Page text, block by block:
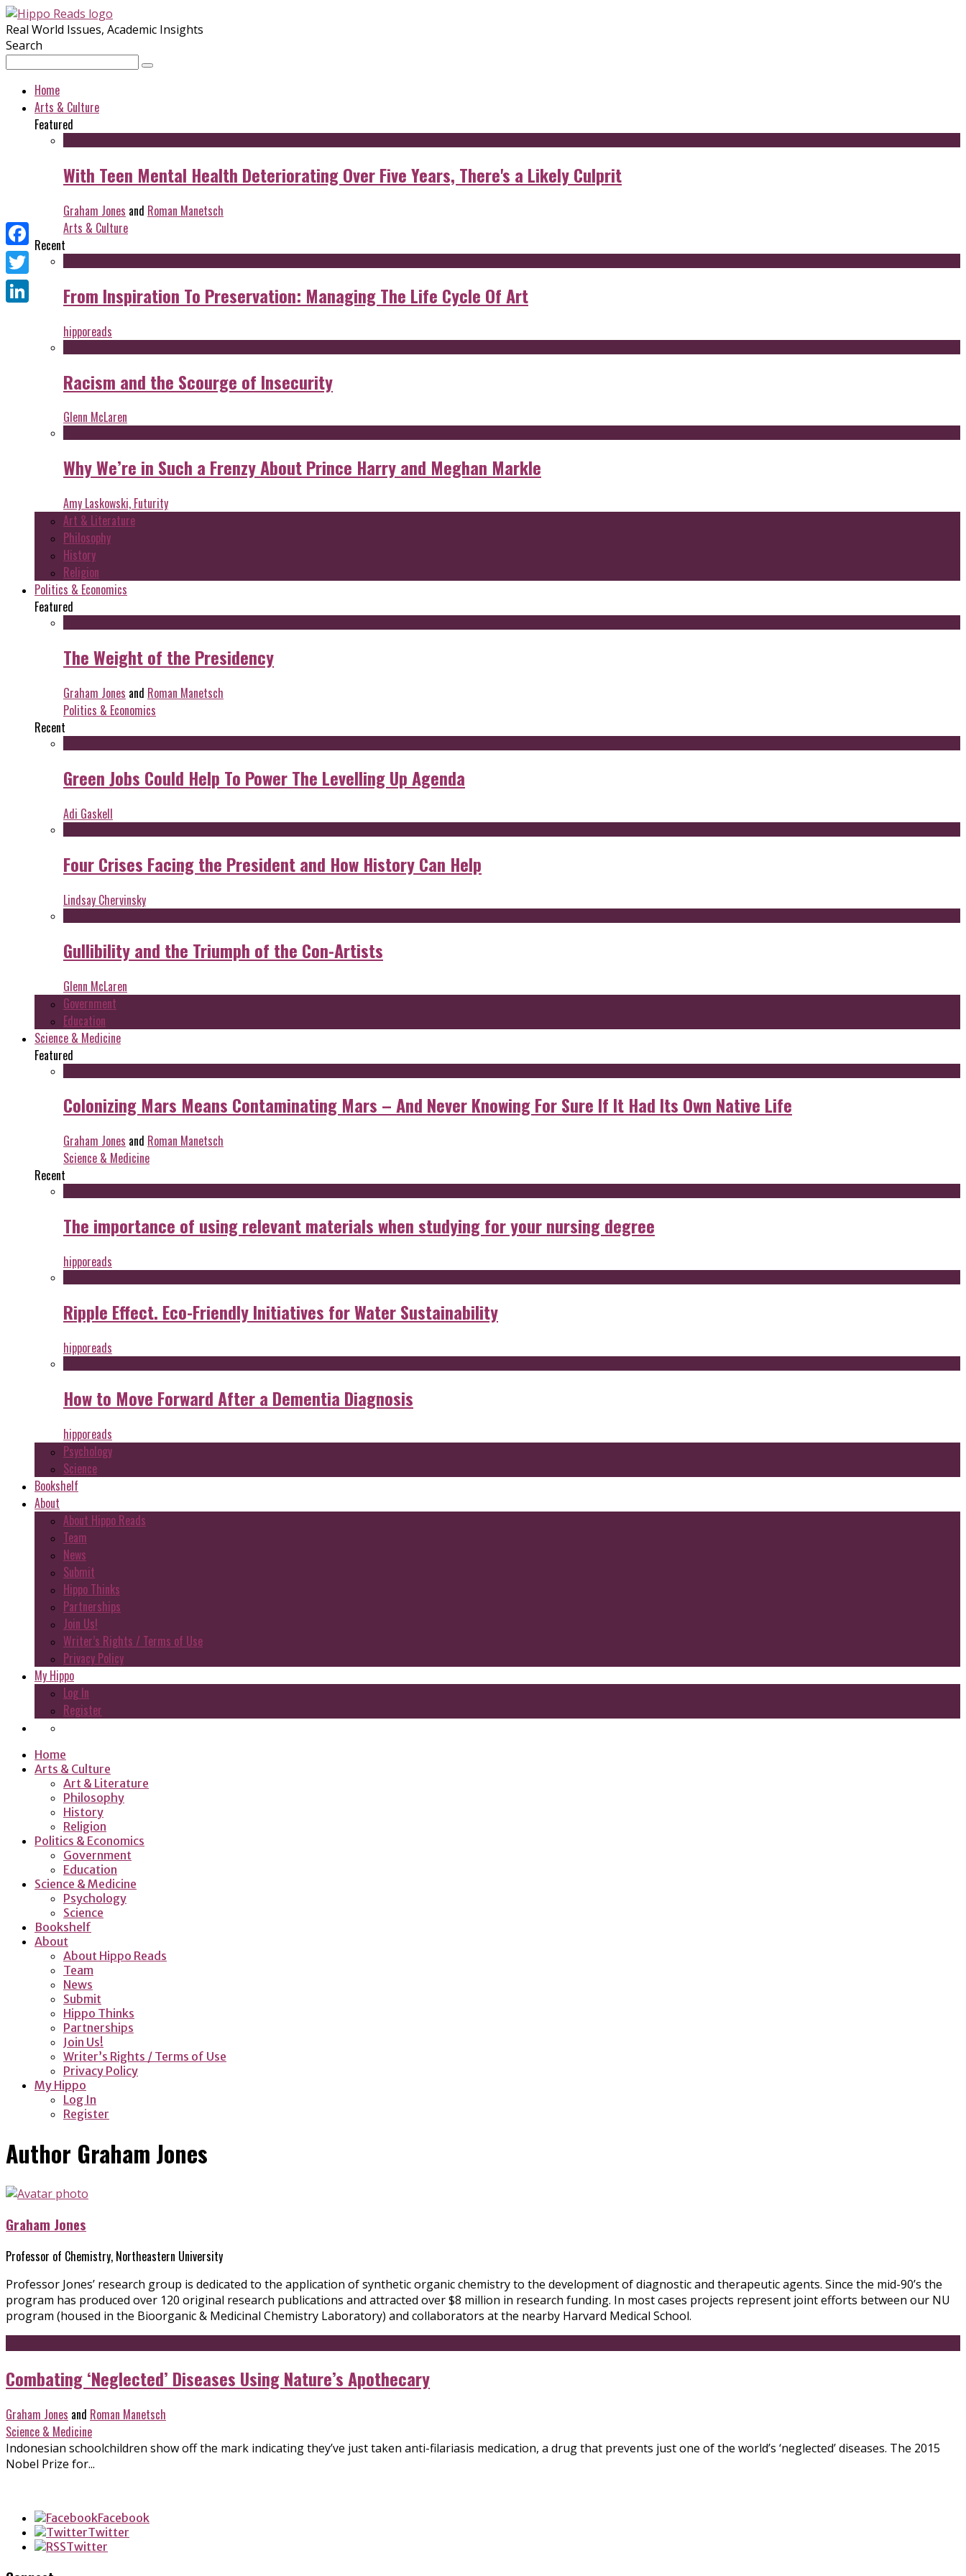
Real World Issues, Academic Insights
Search
Home
Arts & Culture
Featured
With Teen Mental Health Deteriorating Over Five Years, There's a Likely Culprit
Graham Jones and Roman Manetsch
Arts & Culture
Recent
From Inspiration To Preservation: Managing The Life Cycle Of Art
hipporeads
Racism and the Scourge of Insecurity
Glenn McLaren
Why We’re in Such a Frenzy About Prince Harry and Meghan Markle
Amy Laskowski, Futurity
Art & Literature
Philosophy
History
Religion
Politics & Economics
Featured
The Weight of the Presidency
Graham Jones and Roman Manetsch
Politics & Economics
Recent
Green Jobs Could Help To Power The Levelling Up Agenda
Adi Gaskell
Four Crises Facing the President and How History Can Help
Lindsay Chervinsky
Gullibility and the Triumph of the Con-Artists
Glenn McLaren
Government
Education
Science & Medicine
Featured
Colonizing Mars Means Contaminating Mars – And Never Knowing For Sure If It Had Its Own Native Life
Graham Jones and Roman Manetsch
Science & Medicine
Recent
The importance of using relevant materials when studying for your nursing degree
hipporeads
Ripple Effect. Eco-Friendly Initiatives for Water Sustainability
hipporeads
How to Move Forward After a Dementia Diagnosis
hipporeads
Psychology
Science
Bookshelf
About
About Hippo Reads
Team
News
Submit
Hippo Thinks
Partnerships
Join Us!
Writer’s Rights / Terms of Use
Privacy Policy
My Hippo
Log In
Register
Home
Arts & Culture
Art & Literature
Philosophy
History
Religion
Politics & Economics
Government
Education
Science & Medicine
Psychology
Science
Bookshelf
About
About Hippo Reads
Team
News
Submit
Hippo Thinks
Partnerships
Join Us!
Writer’s Rights / Terms of Use
Privacy Policy
My Hippo
Log In
Register
Author Graham Jones
Graham Jones
Professor of Chemistry, Northeastern University
Professor Jones’ research group is dedicated to the application of synthetic organic chemistry to the development of diagnostic and therapeutic agents. Since the mid-90’s the
program has produced over 120 original research publications and attracted over $8 million in research funding. In most cases projects represent joint efforts between our NU
program (housed in the Bioorganic & Medicinal Chemistry Laboratory) and collaborators at the nearby Harvard Medical School.
Combating ‘Neglected’ Diseases Using Nature’s Apothecary
Graham Jones and Roman Manetsch
Science & Medicine
Indonesian schoolchildren show off the mark indicating they’ve just taken anti-filariasis medication, a drug that prevents just one of the world’s ‘neglected’ diseases. The 2015
Nobel Prize for...
Facebook
Twitter
Twitter
Facebook
Twitter